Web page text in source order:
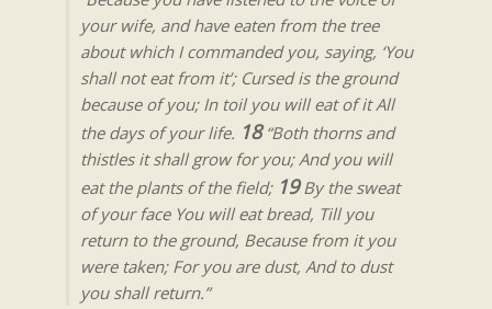
your wife, and have eaten from the tree
about which I commanded you, saying, ‘You
shall not eat from it’; Cursed is the ground
because of you; In toil you will eat of it All
the days of your life. 18“Both thorns and
thistles it shall grow for you; And you will
eat the plants of the field; 19By the sweat
of your face You will eat bread, Till you
return to the ground, Because from it you
were taken; For you are dust, And to dust
you shall return.”